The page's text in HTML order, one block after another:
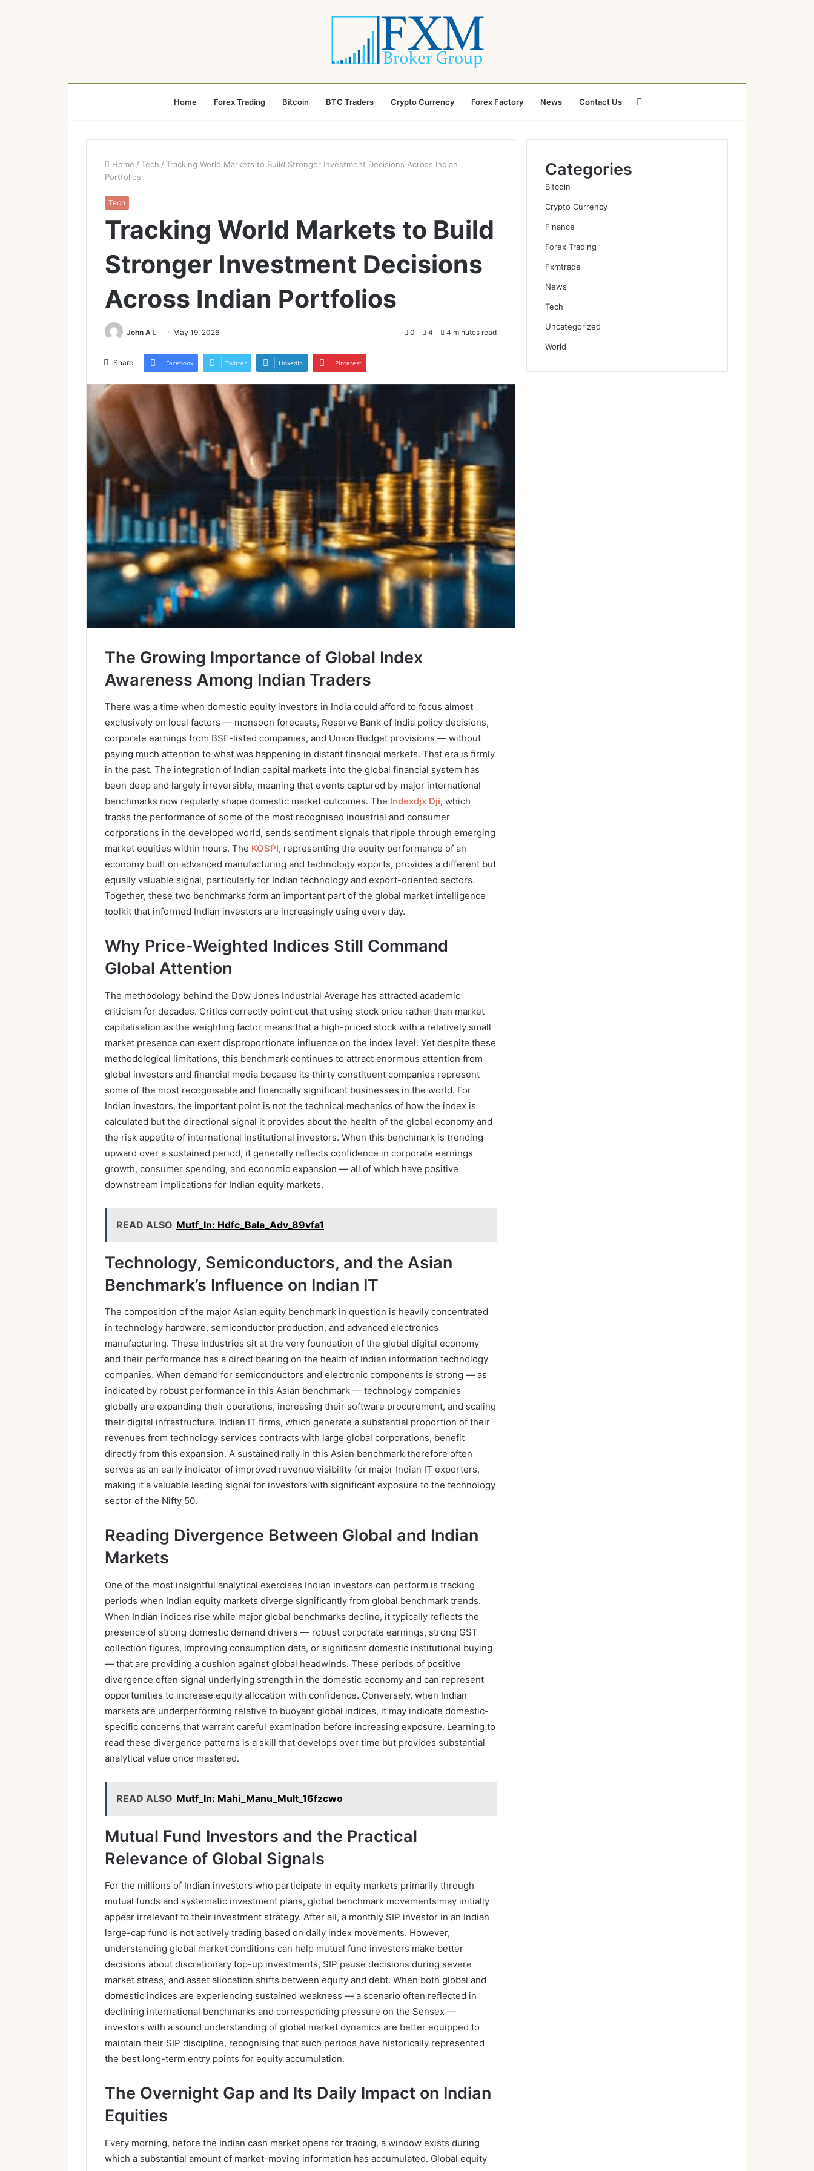
Home Forex Trading Bitcoin BTC Traders Crypto Currency Forex Factory News Contact Us
for
Home / Tech / Tracking World Markets to Build Stronger Investment Decisions Across Indian
Portfolios
Tech
Tracking World Markets to Build
Stronger Investment Decisions
Across Indian Portfolios
John A
Send
email
May 19, 2026 0 4 4 minutes read
Share Facebook Twitter LinkedIn Pinterest
The Growing Importance of Global Index
Awareness Among Indian Traders
There was a time when domestic equity investors in India could afford to focus almost
exclusively on local factors — monsoon forecasts, Reserve Bank of India policy decisions,
corporate earnings from BSE-listed companies, and Union Budget provisions — without
paying much attention to what was happening in distant financial markets. That era is firmly
in the past. The integration of Indian capital markets into the global financial system has
been deep and largely irreversible, meaning that events captured by major international
benchmarks now regularly shape domestic market outcomes. The Indexdjx Dji, which
tracks the performance of some of the most recognised industrial and consumer
corporations in the developed world, sends sentiment signals that ripple through emerging
market equities within hours. The KOSPI, representing the equity performance of an
economy built on advanced manufacturing and technology exports, provides a different but
equally valuable signal, particularly for Indian technology and export-oriented sectors.
Together, these two benchmarks form an important part of the global market intelligence
toolkit that informed Indian investors are increasingly using every day.
Why Price-Weighted Indices Still Command
Global Attention
The methodology behind the Dow Jones Industrial Average has attracted academic
criticism for decades. Critics correctly point out that using stock price rather than market
capitalisation as the weighting factor means that a high-priced stock with a relatively small
market presence can exert disproportionate influence on the index level. Yet despite these
methodological limitations, this benchmark continues to attract enormous attention from
global investors and financial media because its thirty constituent companies represent
some of the most recognisable and financially significant businesses in the world. For
Indian investors, the important point is not the technical mechanics of how the index is
calculated but the directional signal it provides about the health of the global economy and
the risk appetite of international institutional investors. When this benchmark is trending
upward over a sustained period, it generally reflects confidence in corporate earnings
growth, consumer spending, and economic expansion — all of which have positive
downstream implications for Indian equity markets.
READ ALSO Mutf_In: Hdfc_Bala_Adv_89vfa1
Technology, Semiconductors, and the Asian
Benchmark’s Influence on Indian IT
The composition of the major Asian equity benchmark in question is heavily concentrated
in technology hardware, semiconductor production, and advanced electronics
manufacturing. These industries sit at the very foundation of the global digital economy
and their performance has a direct bearing on the health of Indian information technology
companies. When demand for semiconductors and electronic components is strong — as
indicated by robust performance in this Asian benchmark — technology companies
globally are expanding their operations, increasing their software procurement, and scaling
their digital infrastructure. Indian IT firms, which generate a substantial proportion of their
revenues from technology services contracts with large global corporations, benefit
directly from this expansion. A sustained rally in this Asian benchmark therefore often
serves as an early indicator of improved revenue visibility for major Indian IT exporters,
making it a valuable leading signal for investors with significant exposure to the technology
sector of the Nifty 50.
Reading Divergence Between Global and Indian
Markets
One of the most insightful analytical exercises Indian investors can perform is tracking
periods when Indian equity markets diverge significantly from global benchmark trends.
When Indian indices rise while major global benchmarks decline, it typically reflects the
presence of strong domestic demand drivers — robust corporate earnings, strong GST
collection figures, improving consumption data, or significant domestic institutional buying
— that are providing a cushion against global headwinds. These periods of positive
divergence often signal underlying strength in the domestic economy and can represent
opportunities to increase equity allocation with confidence. Conversely, when Indian
markets are underperforming relative to buoyant global indices, it may indicate domestic-
specific concerns that warrant careful examination before increasing exposure. Learning to
read these divergence patterns is a skill that develops over time but provides substantial
analytical value once mastered.
READ ALSO Mutf_In: Mahi_Manu_Mult_16fzcwo
Mutual Fund Investors and the Practical
Relevance of Global Signals
For the millions of Indian investors who participate in equity markets primarily through
mutual funds and systematic investment plans, global benchmark movements may initially
appear irrelevant to their investment strategy. After all, a monthly SIP investor in an Indian
large-cap fund is not actively trading based on daily index movements. However,
understanding global market conditions can help mutual fund investors make better
decisions about discretionary top-up investments, SIP pause decisions during severe
market stress, and asset allocation shifts between equity and debt. When both global and
domestic indices are experiencing sustained weakness — a scenario often reflected in
declining international benchmarks and corresponding pressure on the Sensex —
investors with a sound understanding of global market dynamics are better equipped to
maintain their SIP discipline, recognising that such periods have historically represented
the best long-term entry points for equity accumulation.
The Overnight Gap and Its Daily Impact on Indian
Equities
Every morning, before the Indian cash market opens for trading, a window exists during
which a substantial amount of market-moving information has accumulated. Global equity
Categories
Bitcoin
Crypto Currency
Finance
Forex Trading
Fxmtrade
News
Tech
Uncategorized
World